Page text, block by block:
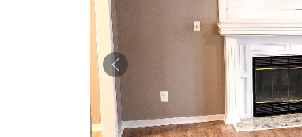
Previous